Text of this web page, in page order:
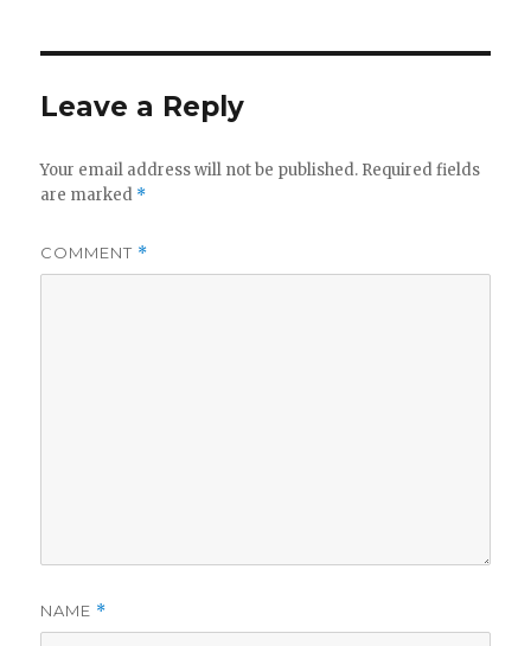
Leave a Reply
Your email address will not be published. Required fields
are marked *
COMMENT *
NAME *